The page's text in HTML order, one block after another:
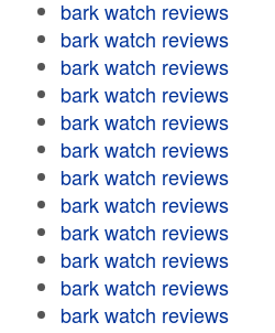
bark watch reviews
bark watch reviews
bark watch reviews
bark watch reviews
bark watch reviews
bark watch reviews
bark watch reviews
bark watch reviews
bark watch reviews
bark watch reviews
bark watch reviews
bark watch reviews